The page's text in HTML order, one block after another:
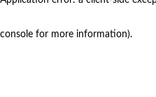
console for more information).